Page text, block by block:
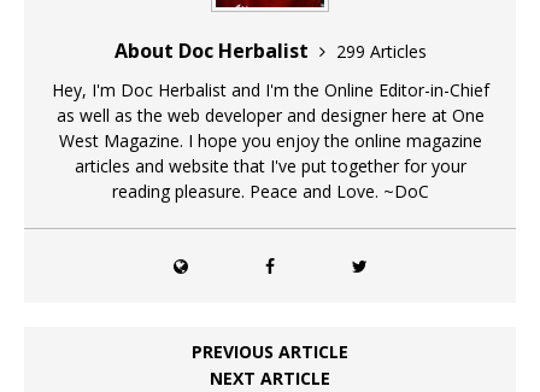
About Doc Herbalist
299 Articles
Hey, I'm Doc Herbalist and I'm the Online Editor-in-Chief
as well as the web developer and designer here at One
West Magazine. I hope you enjoy the online magazine
articles and website that I've put together for your
reading pleasure. Peace and Love. ~DoC
PREVIOUS ARTICLE
NEXT ARTICLE